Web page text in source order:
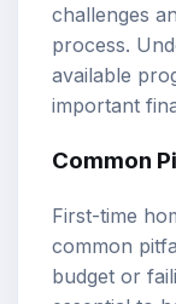
challenges
process.
available
important
Common
First-time
common
budget or